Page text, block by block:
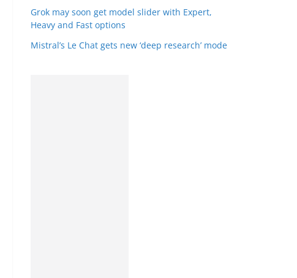
Grok may soon get model slider with Expert,
Heavy and Fast options
Mistral’s Le Chat gets new ‘deep research’ mode